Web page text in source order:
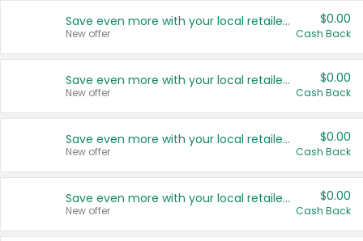
Save even more with your local retailers
New offer
$0.00
Cash Back
Save even more with your local retailers
New offer
$0.00
Cash Back
Save even more with your local retailers
New offer
$0.00
Cash Back
Save even more with your local retailers
New offer
$0.00
Cash Back